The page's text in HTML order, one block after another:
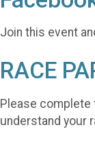
Join this event
RACE
Please
understand your